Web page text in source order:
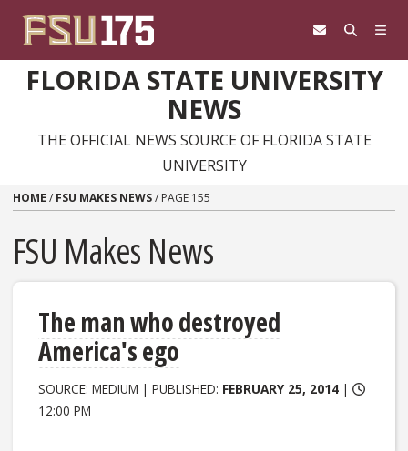
FLORIDA STATE UNIVERSITY
NEWS
THE OFFICIAL NEWS SOURCE OF FLORIDA STATE
UNIVERSITY
HOME / FSU MAKES NEWS/ PAGE 155
FSU Makes News
The man who destroyed
America's ego
SOURCE: MEDIUM | PUBLISHED: FEBRUARY 25, 2014 |
12:00 PM